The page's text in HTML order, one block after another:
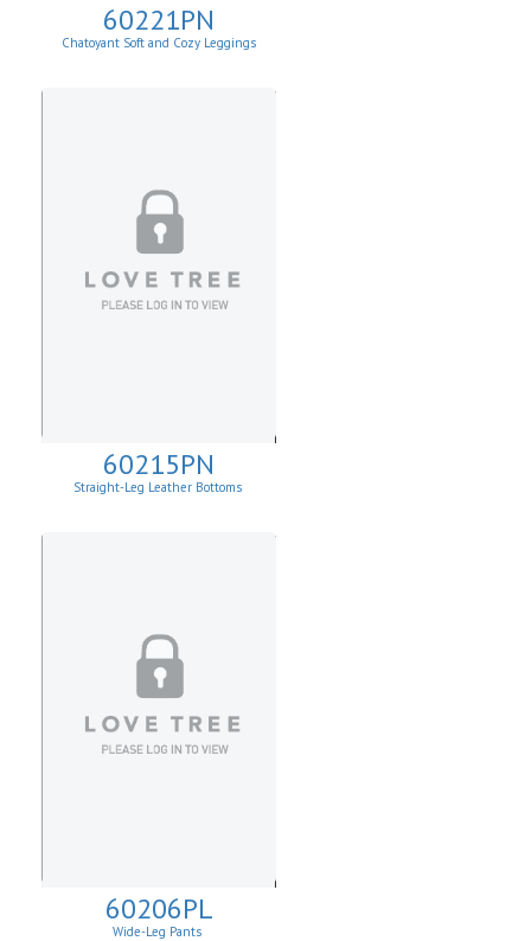
60221PN
Chatoyant Soft and Cozy Leggings
60215PN
Straight-Leg Leather Bottoms
60206PL
Wide-Leg Pants